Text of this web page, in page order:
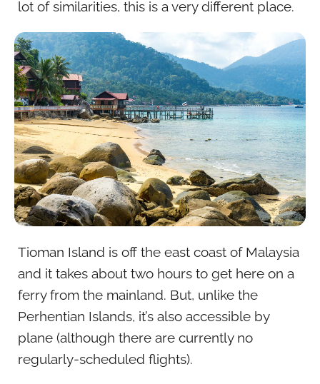
lot of similarities, this is a very different place.
Tioman Island is off the east coast of Malaysia
and it takes about two hours to get here on a
ferry from the mainland. But, unlike the
Perhentian Islands, it’s also accessible by
plane (although there are currently no
regularly-scheduled flights).